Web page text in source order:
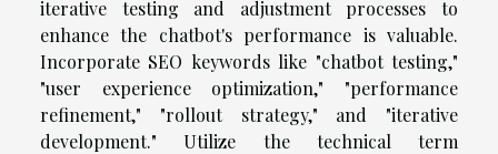
iterative testing and adjustment processes to
enhance the chatbot's performance is valuable.
Incorporate SEO keywords like "chatbot testing,"
"user experience optimization," "performance
refinement," "rollout strategy," and "iterative
development." Utilize the technical term